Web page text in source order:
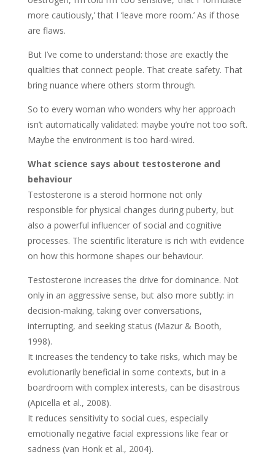
more cautiously,’ that I ‘leave more room.’ As if those
are flaws.
But I’ve come to understand: those are exactly the
qualities that connect people. That create safety. That
bring nuance where others storm through.
So to every woman who wonders why her approach
isn’t automatically validated: maybe you’re not too soft.
Maybe the environment is too hard-wired.
What science says about testosterone and
behaviour
Testosterone is a steroid hormone not only
responsible for physical changes during puberty, but
also a powerful influencer of social and cognitive
processes. The scientific literature is rich with evidence
on how this hormone shapes our behaviour.
Testosterone increases the drive for dominance. Not
only in an aggressive sense, but also more subtly: in
decision-making, taking over conversations,
interrupting, and seeking status (Mazur & Booth,
1998).
It increases the tendency to take risks, which may be
evolutionarily beneficial in some contexts, but in a
boardroom with complex interests, can be disastrous
(Apicella et al., 2008).
It reduces sensitivity to social cues, especially
emotionally negative facial expressions like fear or
sadness (van Honk et al., 2004).